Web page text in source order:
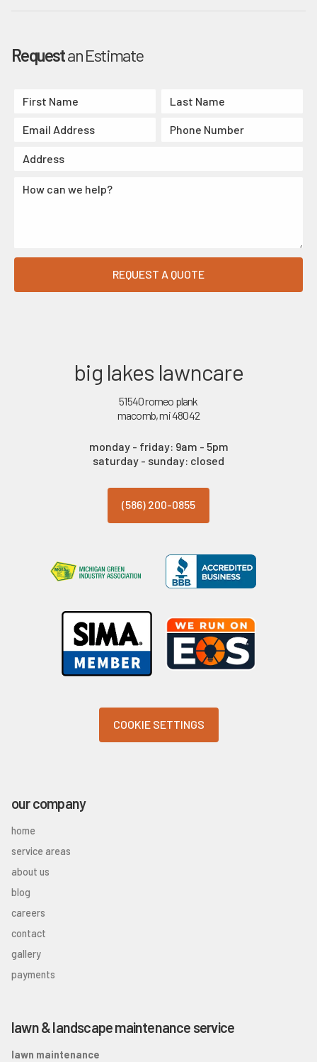
Requestan Estimate
big lakes lawncare
51540 romeo plank
macomb, mi 48042
monday - friday: 9am - 5pm
saturday - sunday: closed
(586) 200-0855
COOKIE SETTINGS
our company
home
service areas
about us
blog
careers
contact
gallery
payments
lawn & landscape maintenance service
lawn maintenance